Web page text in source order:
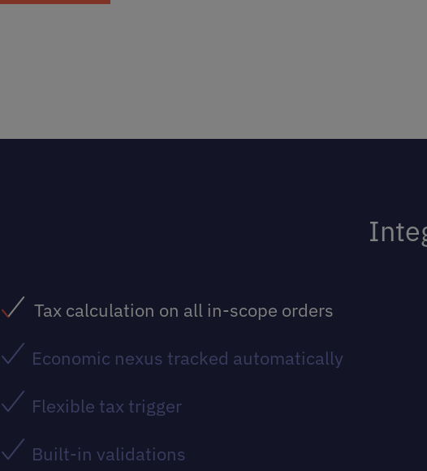
Tax calculation on all in-scope orders
Economic nexus tracked automatically
Flexible tax trigger
Built-in validations